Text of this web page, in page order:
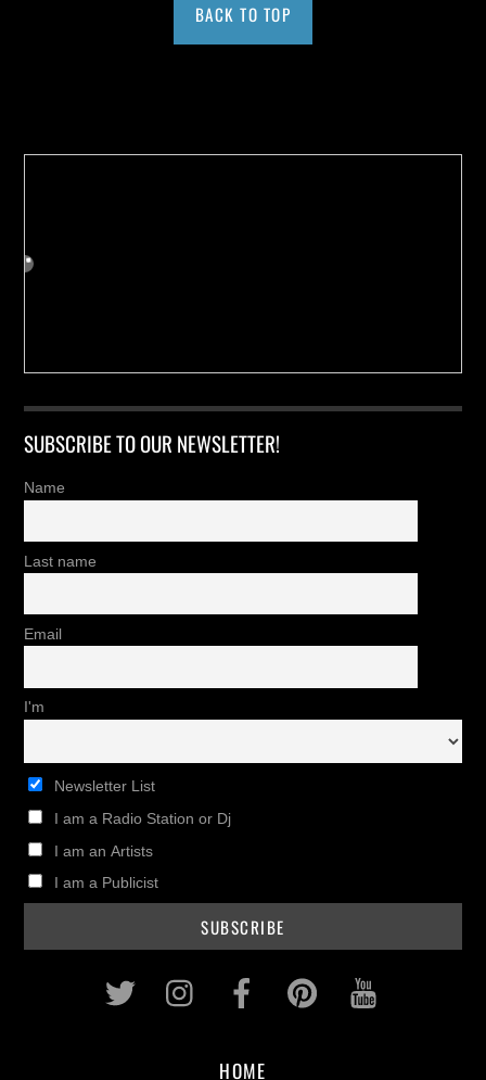
BACK TO TOP
SUBSCRIBE TO OUR NEWSLETTER!
Name
Last name
Email
I'm
Newsletter List
I am a Radio Station or Dj
I am an Artists
I am a Publicist
Twitter InstagramFacebookPinterest
HOME